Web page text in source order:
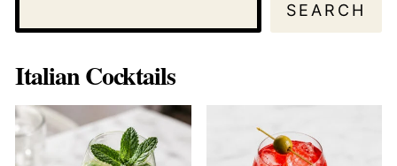
SEARCH
Italian Cocktails